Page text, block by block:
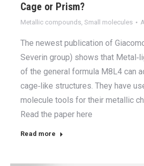
Cage or Prism?
Metallic compounds, Small molecules
The newest publication of
Severin group) shows that
of the general formula M8L4 can
cage‐like structures. They have
molecule tools for their metallic
Read the paper here
Read more